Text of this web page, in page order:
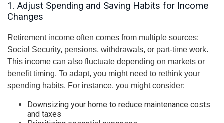
1. Adjust Spending and Saving Habits for Income
Changes
Retirement income often comes from multiple sources:
Social Security, pensions, withdrawals, or part-time work.
This income can also fluctuate depending on markets or
benefit timing. To adapt, you might need to rethink your
spending habits. For instance, you might consider:
Downsizing your home to reduce maintenance costs
and taxes